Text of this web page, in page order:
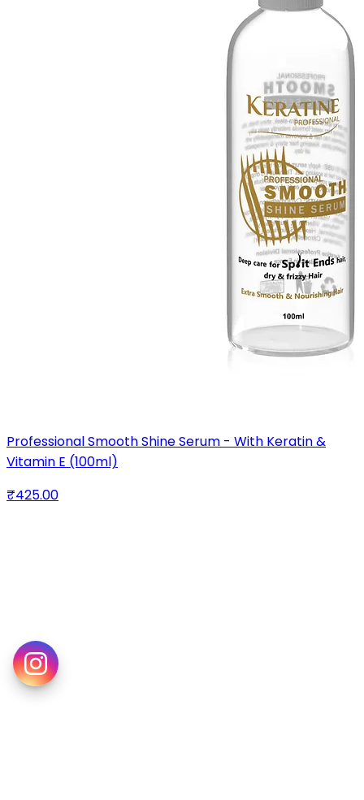
Professional Smooth Shine Serum - With Keratin &
Vitamin E (100ml)
₹425.00